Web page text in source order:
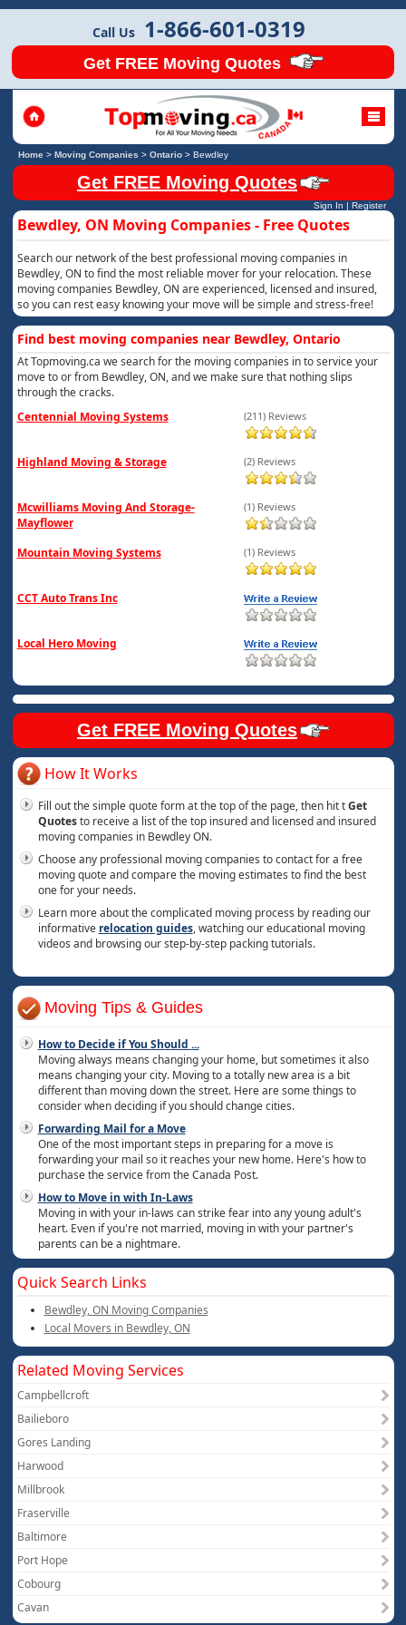
Call Us 1-866-601-0319
Get FREE Moving Quotes
Home> Moving Companies > Ontario> Bewdley
Get FREE Moving Quotes
Sign In | Register
Bewdley, ON Moving Companies - Free Quotes
Search our network of the best professional moving companies in
Bewdley, ON to find the most reliable mover for your relocation. These
moving companies Bewdley, ON are experienced, licensed and insured,
so you can rest easy knowing your move will be simple and stress-free!
Find best moving companies near Bewdley, Ontario
At Topmoving.ca we search for the moving companies in to service your
move to or from Bewdley, ON, and we make sure that nothing slips
through the cracks.
Centennial Moving Systems
(211) Reviews
Highland Moving & Storage (2) Reviews
Mcwilliams Moving And Storage-
Mayflower
(1) Reviews
Mountain Moving Systems (1) Reviews
CCT Auto Trans Inc
Local Hero Moving
Get FREE Moving Quotes
How It Works
Fill out the simple quote form at the top of the page, then hit tGet
Quotesto receive a list of the top insured and licensed and insured
moving companies in Bewdley ON.
Choose any professional moving companies to contact for a free
moving quote and compare the moving estimates to find the best
one for your needs.
Learn more about the complicated moving process by reading our
informative relocation guides, watching our educational moving
videos and browsing our step-by-step packing tutorials.
Moving Tips & Guides
How to Decide if You Should ...
Moving always means changing your home, but sometimes it also
means changing your city. Moving to a totally new area is a bit
different than moving down the street. Here are some things to
consider when deciding if you should change cities.
Forwarding Mail for a Move
One of the most important steps in preparing for a move is
forwarding your mail so it reaches your new home. Here's how to
purchase the service from the Canada Post.
How to Move in with In-Laws
Moving in with your in-laws can strike fear into any young adult's
heart. Even if you're not married, moving in with your partner's
parents can be a nightmare.
Quick Search Links
Bewdley, ON Moving Companies
Local Movers in Bewdley, ON
Related Moving Services
Campbellcroft
Bailieboro
Gores Landing
Harwood
Millbrook
Fraserville
Baltimore
Port Hope
Cobourg
Cavan